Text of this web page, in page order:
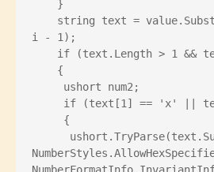
    }
i - 1);
if (text.Length > 1 &&
    {
     ushort num2;
if (text[1] == 'x' ||
     {